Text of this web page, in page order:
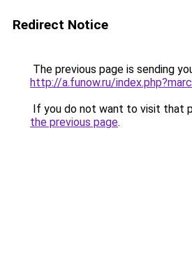
Redirect Notice
The previous page is sending
http://a.funow.ru/
If you do not want to visit that
the previous page.